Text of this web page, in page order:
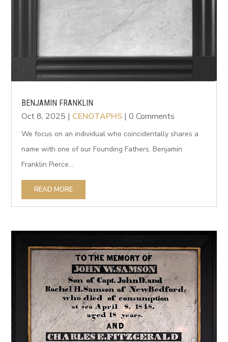
BENJAMIN FRANKLIN
Oct 8, 2025 | CENOTAPHS | 0 Comments
We focus on an individual who coincidentally shares a
name with one of our Founding Fathers. Benjamin
Franklin Pierce...
READ MORE